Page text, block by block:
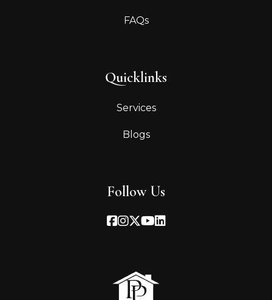
FAQs
Quicklinks
Services
Blogs
Follow Us
Facebook
Instagram
TwitterYoutube